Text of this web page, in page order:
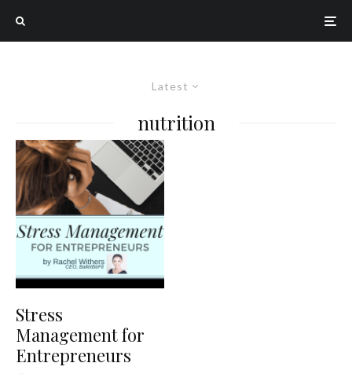
Latest
nutrition
Stress
Management for
Entrepreneurs